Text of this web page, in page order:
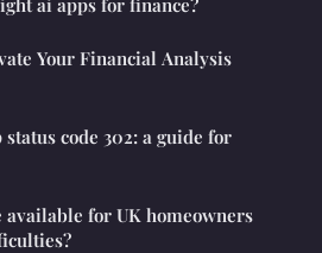
Your Financial Analysis
code 302: a guide for
available for UK homeowners